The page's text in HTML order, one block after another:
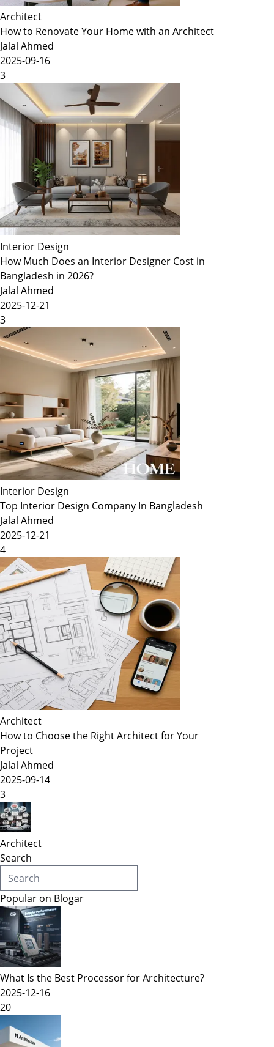
Architect
How to Renovate Your Home with an Architect
Jalal Ahmed
2025-09-16
3
Interior Design
How Much Does an Interior Designer Cost in
Bangladesh in 2026?
Jalal Ahmed
2025-12-21
3
Interior Design
Top Interior Design Company In Bangladesh
Jalal Ahmed
2025-12-21
4
Architect
How to Choose the Right Architect for Your
Project
Jalal Ahmed
2025-09-14
3
Architect
Search
Popular on Blogar
What Is the Best Processor for Architecture?
2025-12-16
20